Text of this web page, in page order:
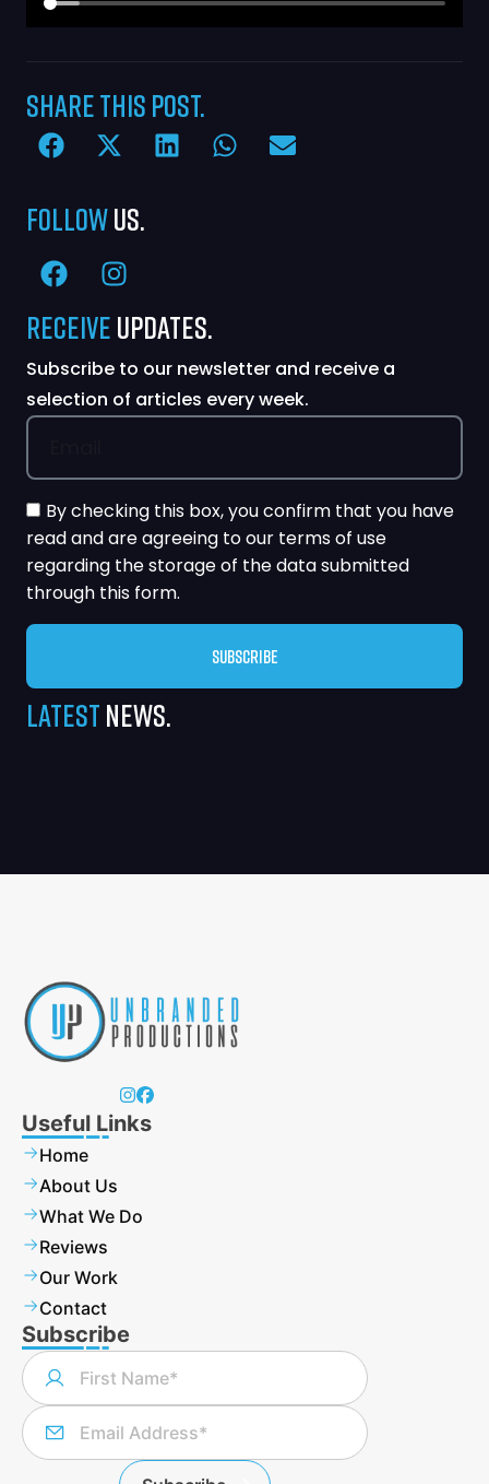
Sharethis Post.
FollowUs.
Receive Updates.
Subscribe to our newsletter and receive a
selection of articles every week.
By checking this box, you confirm that you have
read and are agreeing to our terms of use
regarding the storage of the data submitted
through this form.
Subscribe
Alternative:
Latest News.
Useful Links
Home
About Us
What We Do
Reviews
Our Work
Contact
Subscribe